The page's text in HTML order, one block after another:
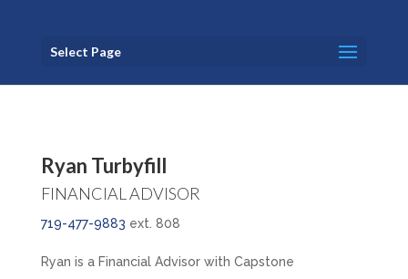
Select Page
Ryan Turbyfill
FINANCIAL ADVISOR
719-477-9883 ext. 808
Ryan is a Financial Advisor with Capstone